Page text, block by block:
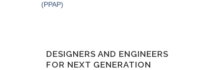
(PPAP)
DESIGNERS AND ENGINEERS
FOR NEXT GENERATION